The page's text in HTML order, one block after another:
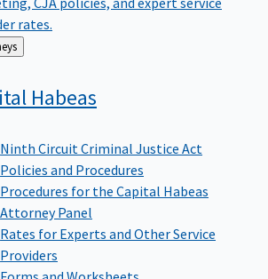
rates.
Habeas
Ninth Circuit Criminal Justice Act
Policies and Procedures
Procedures for the Capital Habeas
Attorney Panel
Rates for Experts and Other Service
Providers